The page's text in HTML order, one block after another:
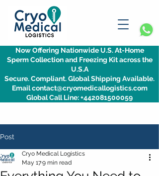
Now Offering Nationwide U.S. At-Home
Sperm Collection and Freezing Kit across the
U.S.A
Secure. Compliant. Global Shipping Available.
Email contact@cryomedicallogistics.com
Global Call Line: +442081500059
Post
Cryo Medical Logistics
May 179 min read